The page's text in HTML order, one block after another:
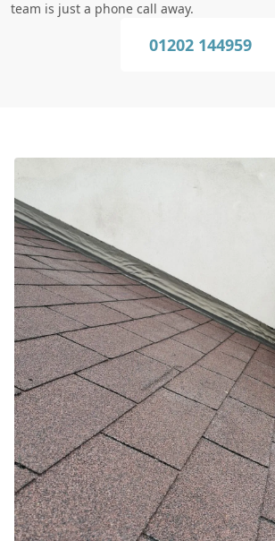
team is just a phone call away.
01202 144959